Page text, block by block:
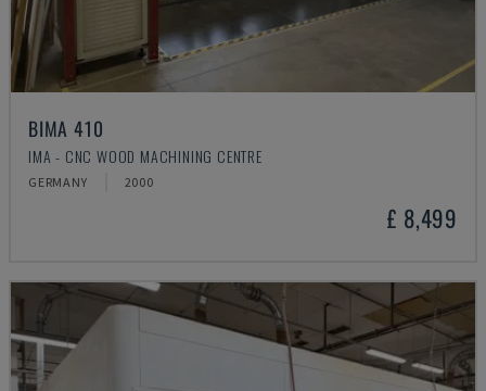
BIMA 410
IMA - CNC WOOD MACHINING CENTRE
GERMANY 2000
£ 8,499